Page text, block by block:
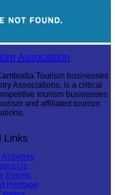
Association
Tourism businesses
Associations, is a critical
tourism businesses
and affiliated tourism
Links
Activities
Us
Events
Heritage